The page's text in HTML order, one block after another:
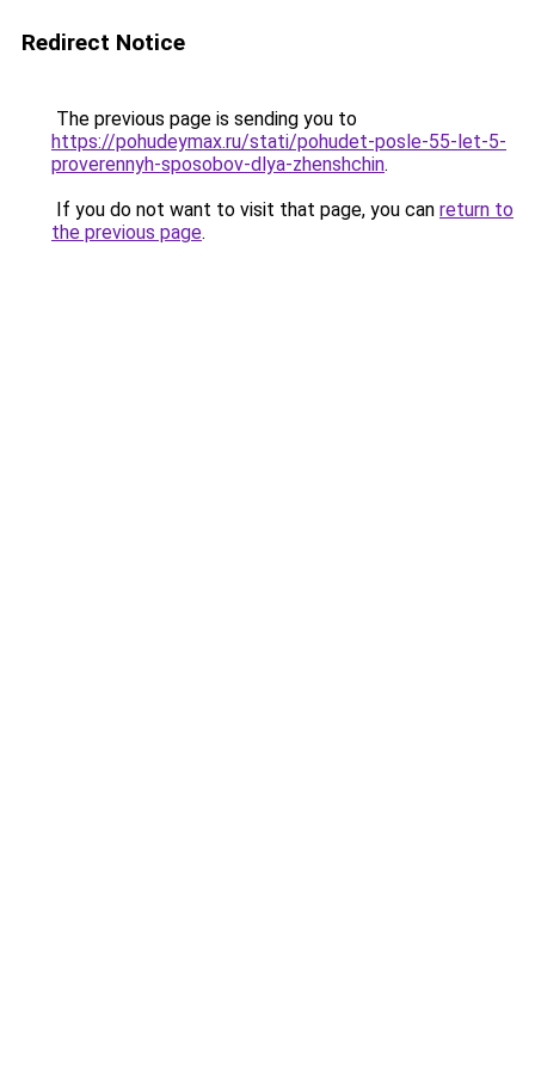
Redirect Notice
The previous page is sending you to
https://pohudeymax.ru/stati/pohudet-posle-55-let-5-
proverennyh-sposobov-dlya-zhenshchin.
If you do not want to visit that page, you can return to
the previous page.